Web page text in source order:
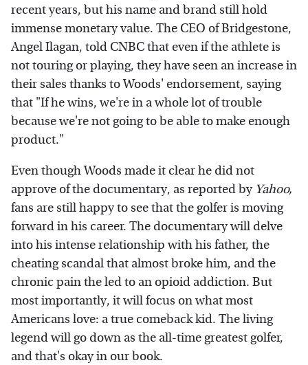
recent years, but his name and brand still hold
immense monetary value. The CEO of Bridgestone,
Angel Ilagan, told CNBC that even if the athlete is
not touring or playing, they have seen an increase in
their sales thanks to Woods' endorsement, saying
that "If he wins, we're in a whole lot of trouble
because we're not going to be able to make enough
product."
Even though Woods made it clear he did not
approve of the documentary, as reported by Yahoo,
fans are still happy to see that the golfer is moving
forward in his career. The documentary will delve
into his intense relationship with his father, the
cheating scandal that almost broke him, and the
chronic pain the led to an opioid addiction. But
most importantly, it will focus on what most
Americans love: a true comeback kid. The living
legend will go down as the all-time greatest golfer,
and that's okay in our book.